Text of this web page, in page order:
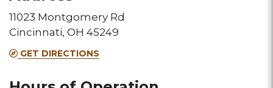
Melting
location
Melting
Pot
location
Melting
location
Melting
location
Melting
11023 Montgomery Rd
Cincinnati, OH 45249
GET DIRECTIONS